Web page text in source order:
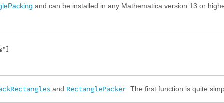
and can be installed in any Mathematica version 13 or
and RectanglePacker . The first function is quite